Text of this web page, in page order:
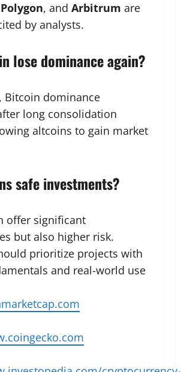
Polygon, and Arbitrum are
by analysts.
lose dominance again?
Bitcoin dominance
long consolidation
altcoins to gain market
safe investments?
offer significant
but also higher risk.
prioritize projects with
and real-world use